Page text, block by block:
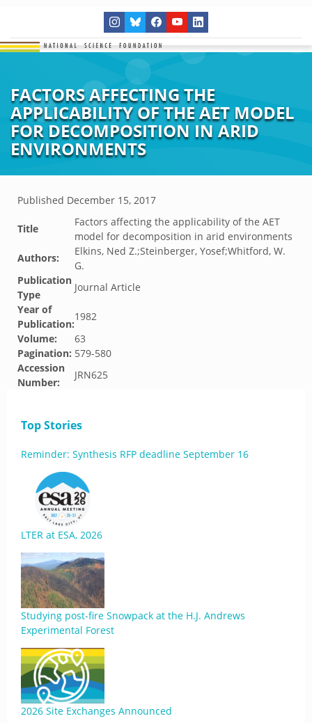
FACTORS AFFECTING THE
APPLICABILITY OF THE AET MODEL
FOR DECOMPOSITION IN ARID
ENVIRONMENTS
Published December 15, 2017
Title
Factors affecting the applicability of the AET
model for decomposition in arid environments
Authors:
Elkins, Ned Z.;Steinberger, Yosef;Whitford, W.
G.
Publication
Type
Journal Article
Year of
Publication:
1982
Volume:
63
Pagination: 579-580
Accession
Number:
JRN625
Top Stories
Reminder: Synthesis RFP deadline September 16
LTER at ESA, 2026
Studying post-fire Snowpack at the H.J. Andrews
Experimental Forest
2026 Site Exchanges Announced